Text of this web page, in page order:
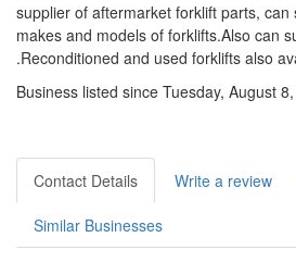
supplier of aftermarket forklift parts, can
makes and models of forklifts.Also can
.Reconditioned and used forklifts also
Business listed since Tuesday, August
Contact Details Write a review
Similar Businesses